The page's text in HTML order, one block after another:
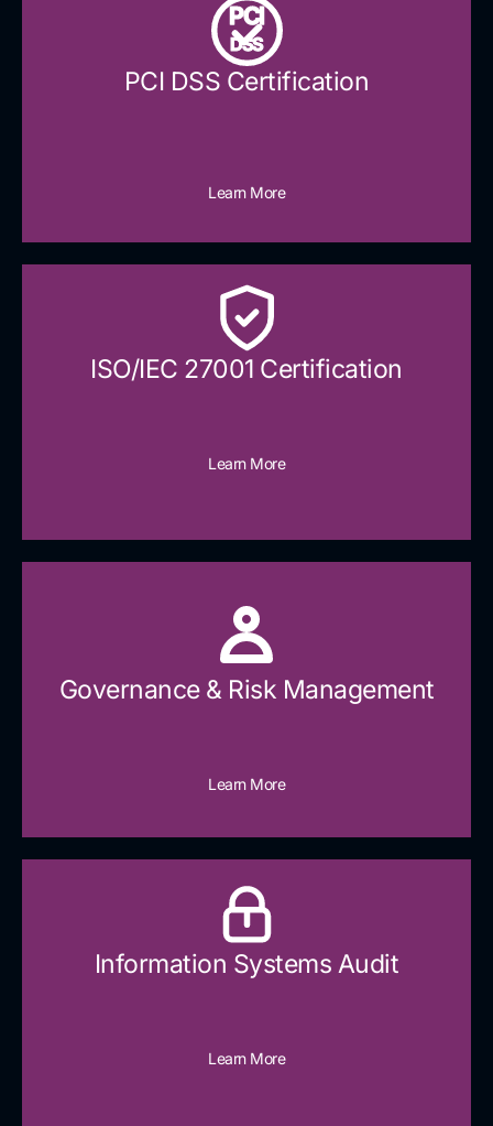
PCI
DSS
PCI DSS Certification
Learn More
ISO/IEC 27001 Certification
Learn More
Governance & Risk Management
Learn More
Information Systems Audit
Learn More